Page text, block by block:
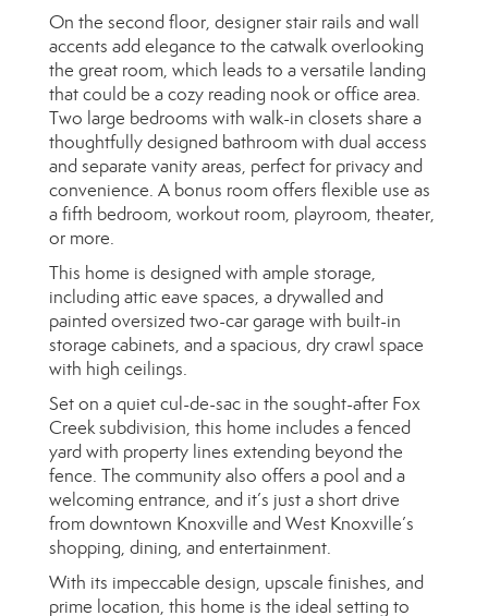
On the second floor, designer stair rails and wall
accents add elegance to the catwalk overlooking
the great room, which leads to a versatile landing
that could be a cozy reading nook or office area.
Two large bedrooms with walk-in closets share a
thoughtfully designed bathroom with dual access
and separate vanity areas, perfect for privacy and
convenience. A bonus room offers flexible use as
a fifth bedroom, workout room, playroom, theater,
or more.
This home is designed with ample storage,
including attic eave spaces, a drywalled and
painted oversized two-car garage with built-in
storage cabinets, and a spacious, dry crawl space
with high ceilings.
Set on a quiet cul-de-sac in the sought-after Fox
Creek subdivision, this home includes a fenced
yard with property lines extending beyond the
fence. The community also offers a pool and a
welcoming entrance, and it’s just a short drive
from downtown Knoxville and West Knoxville’s
shopping, dining, and entertainment.
With its impeccable design, upscale finishes, and
prime location, this home is the ideal setting to